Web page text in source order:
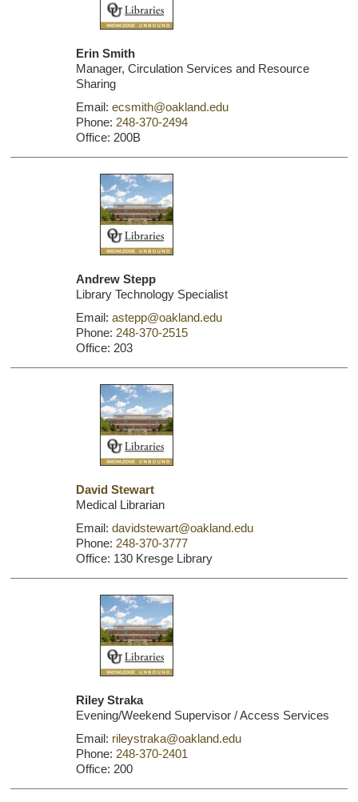
Erin Smith
Manager, Circulation Services and Resource
Sharing
Email:ecsmith@oakland.edu
Phone: 248-370-2494
Office: 200B
Andrew Stepp
Library Technology Specialist
Email:astepp@oakland.edu
Phone: 248-370-2515
Office: 203
David Stewart
Medical Librarian
Email:davidstewart@oakland.edu
Phone: 248-370-3777
Office: 130 Kresge Library
Riley Straka
Evening/Weekend Supervisor / Access Services
Email: rileystraka@oakland.edu
Phone: 248-370-2401
Office: 200